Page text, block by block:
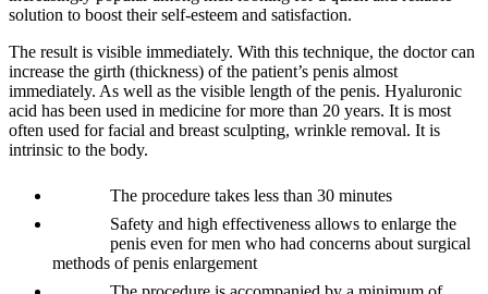
solution to boost their self-esteem and satisfaction.
The result is visible immediately. With this technique, the doctor can
increase the girth (thickness) of the patient’s penis almost
immediately. As well as the visible length of the penis. Hyaluronic
acid has been used in medicine for more than 20 years. It is most
often used for facial and breast sculpting, wrinkle removal. It is
intrinsic to the body.
The procedure takes less than 30 minutes
Safety and high effectiveness allows to enlarge the
penis even for men who had concerns about surgical
methods of penis enlargement